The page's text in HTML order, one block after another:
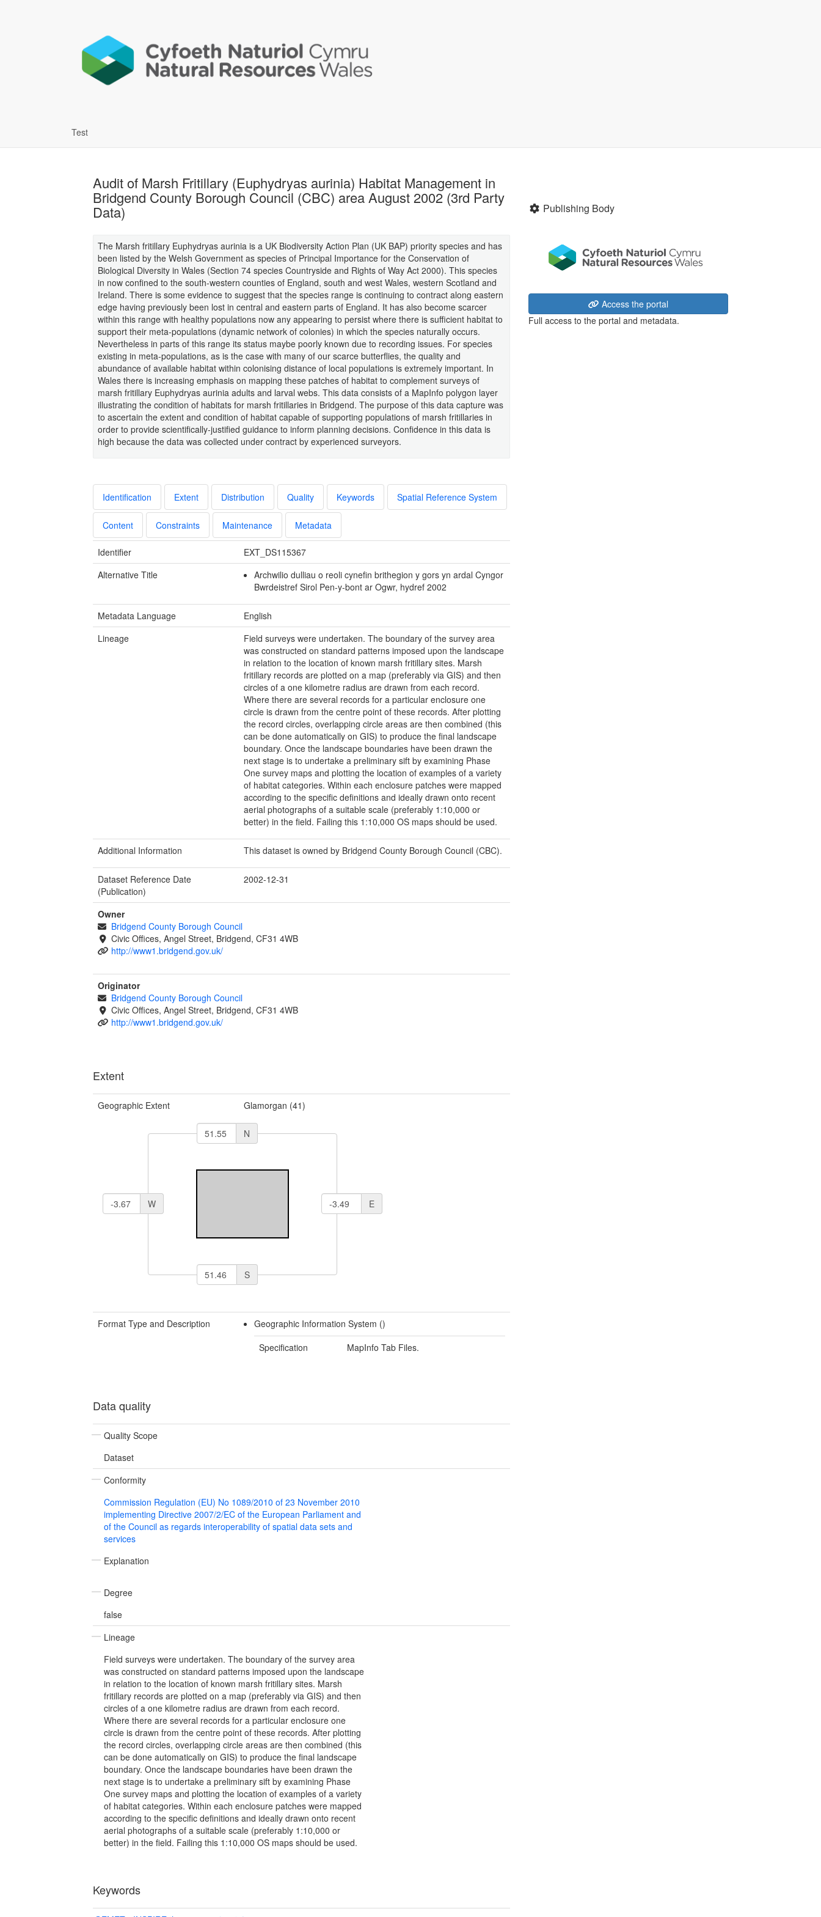
Test
Audit of Marsh Fritillary (Euphydryas aurinia) Habitat Management in
Bridgend County Borough Council (CBC) area August 2002 (3rd Party
Data)
The Marsh fritillary Euphydryas aurinia is a UK Biodiversity Action Plan (UK BAP) priority species and has
been listed by the Welsh Government as species of Principal Importance for the Conservation of
Biological Diversity in Wales (Section 74 species Countryside and Rights of Way Act 2000). This species
in now confined to the south-western counties of England, south and west Wales, western Scotland and
Ireland. There is some evidence to suggest that the species range is continuing to contract along eastern
edge having previously been lost in central and eastern parts of England. It has also become scarcer
within this range with healthy populations now any appearing to persist where there is sufficient habitat to
support their meta-populations (dynamic network of colonies) in which the species naturally occurs.
Nevertheless in parts of this range its status maybe poorly known due to recording issues. For species
existing in meta-populations, as is the case with many of our scarce butterflies, the quality and
abundance of available habitat within colonising distance of local populations is extremely important. In
Wales there is increasing emphasis on mapping these patches of habitat to complement surveys of
marsh fritillary Euphydryas aurinia adults and larval webs. This data consists of a MapInfo polygon layer
illustrating the condition of habitats for marsh fritillaries in Bridgend. The purpose of this data capture was
to ascertain the extent and condition of habitat capable of supporting populations of marsh fritillaries in
order to provide scientifically-justified guidance to inform planning decisions. Confidence in this data is
high because the data was collected under contract by experienced surveyors.
Identification Extent Distribution Quality Keywords Spatial Reference System
Content Constraints Maintenance Metadata
Identifier
EXT_DS115367
Alternative Title
Archwilio dulliau o reoli cynefin brithegion y gors yn ardal Cyngor
Bwrdeistref Sirol Pen-y-bont ar Ogwr, hydref 2002
Metadata Language
English
Lineage
Field surveys were undertaken. The boundary of the survey area
was constructed on standard patterns imposed upon the landscape
in relation to the location of known marsh fritillary sites. Marsh
fritillary records are plotted on a map (preferably via GIS) and then
circles of a one kilometre radius are drawn from each record.
Where there are several records for a particular enclosure one
circle is drawn from the centre point of these records. After plotting
the record circles, overlapping circle areas are then combined (this
can be done automatically on GIS) to produce the final landscape
boundary. Once the landscape boundaries have been drawn the
next stage is to undertake a preliminary sift by examining Phase
One survey maps and plotting the location of examples of a variety
of habitat categories. Within each enclosure patches were mapped
according to the specific definitions and ideally drawn onto recent
aerial photographs of a suitable scale (preferably 1:10,000 or
better) in the field. Failing this 1:10,000 OS maps should be used.
Additional Information This dataset is owned by Bridgend County Borough Council (CBC).
Dataset Reference Date
(Publication)
2002-12-31
Owner
Bridgend County Borough Council
Civic Offices, Angel Street, Bridgend, CF31 4WB
http://www1.bridgend.gov.uk/
Originator
Bridgend County Borough Council
Civic Offices, Angel Street, Bridgend, CF31 4WB
http://www1.bridgend.gov.uk/
Extent
Geographic Extent Glamorgan (41)
N
W E
S
Format Type and Description
Geographic Information System ()
Specification
MapInfo Tab Files.
Data quality
Quality Scope
Dataset
Conformity
Commission Regulation (EU) No 1089/2010 of 23 November 2010
implementing Directive 2007/2/EC of the European Parliament and
of the Council as regards interoperability of spatial data sets and
services
Explanation
Degree
false
Lineage
Field surveys were undertaken. The boundary of the survey area
was constructed on standard patterns imposed upon the landscape
in relation to the location of known marsh fritillary sites. Marsh
fritillary records are plotted on a map (preferably via GIS) and then
circles of a one kilometre radius are drawn from each record.
Where there are several records for a particular enclosure one
circle is drawn from the centre point of these records. After plotting
the record circles, overlapping circle areas are then combined (this
can be done automatically on GIS) to produce the final landscape
boundary. Once the landscape boundaries have been drawn the
next stage is to undertake a preliminary sift by examining Phase
One survey maps and plotting the location of examples of a variety
of habitat categories. Within each enclosure patches were mapped
according to the specific definitions and ideally drawn onto recent
aerial photographs of a suitable scale (preferably 1:10,000 or
better) in the field. Failing this 1:10,000 OS maps should be used.
Keywords
Publishing Body
Access the portal
Full access to the portal and metadata.